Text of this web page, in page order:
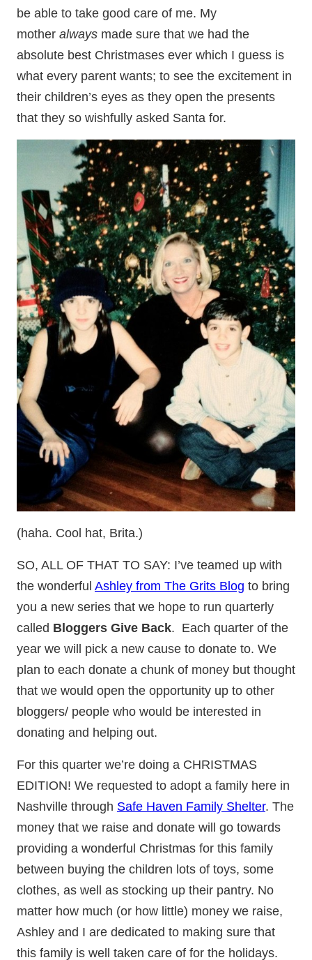
be able to take good care of me. My
mother always made sure that we had the
absolute best Christmases ever which I guess is
what every parent wants; to see the excitement in
their children’s eyes as they open the presents
that they so wishfully asked Santa for.
(haha. Cool hat, Brita.)
SO, ALL OF THAT TO SAY: I’ve teamed up with
the wonderful Ashley from The Grits Blog to bring
you a new series that we hope to run quarterly
called Bloggers Give Back. Each quarter of the
year we will pick a new cause to donate to. We
plan to each donate a chunk of money but thought
that we would open the opportunity up to other
bloggers/ people who would be interested in
donating and helping out.
For this quarter we’re doing a CHRISTMAS
EDITION! We requested to adopt a family here in
Nashville through Safe Haven Family Shelter. The
money that we raise and donate will go towards
providing a wonderful Christmas for this family
between buying the children lots of toys, some
clothes, as well as stocking up their pantry. No
matter how much (or how little) money we raise,
Ashley and I are dedicated to making sure that
this family is well taken care of for the holidays.